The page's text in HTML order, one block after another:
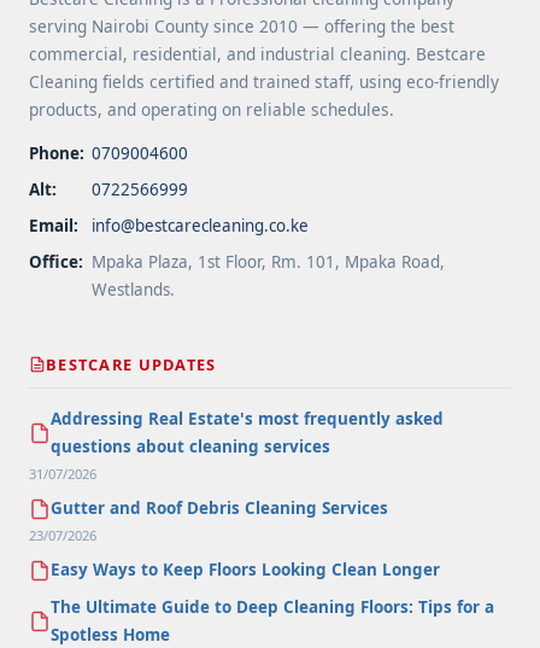
Companies in Nairobi">Read more</a>
serving Nairobi County since 2010 — offering the best
commercial, residential, and industrial cleaning. Bestcare
Cleaning fields certified and trained staff, using eco-friendly
products, and operating on reliable schedules.
Phone: 0709004600
Alt:
0722566999
Email:
info@bestcarecleaning.co.ke
Office: Mpaka Plaza, 1st Floor, Rm. 101, Mpaka Road,
Westlands.
BESTCARE UPDATES
Addressing Real Estate's most frequently asked
questions about cleaning services
31/07/2026
Gutter and Roof Debris Cleaning Services
23/07/2026
Easy Ways to Keep Floors Looking Clean Longer
The Ultimate Guide to Deep Cleaning Floors: Tips for a
Spotless Home